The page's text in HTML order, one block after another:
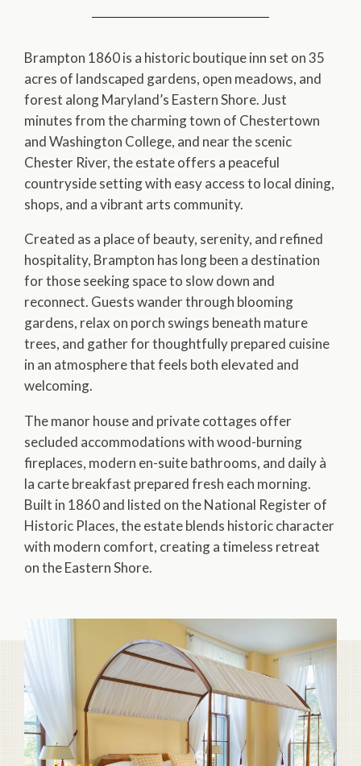
Brampton 1860 is a historic boutique inn set on 35
acres of landscaped gardens, open meadows, and
forest along Maryland’s Eastern Shore. Just
minutes from the charming town of Chestertown
and Washington College, and near the scenic
Chester River, the estate offers a peaceful
countryside setting with easy access to local dining,
shops, and a vibrant arts community.
Created as a place of beauty, serenity, and refined
hospitality, Brampton has long been a destination
for those seeking space to slow down and
reconnect. Guests wander through blooming
gardens, relax on porch swings beneath mature
trees, and gather for thoughtfully prepared cuisine
in an atmosphere that feels both elevated and
welcoming.
The manor house and private cottages offer
secluded accommodations with wood-burning
fireplaces, modern en-suite bathrooms, and daily à
la carte breakfast prepared fresh each morning.
Built in 1860 and listed on the National Register of
Historic Places, the estate blends historic character
with modern comfort, creating a timeless retreat
on the Eastern Shore.